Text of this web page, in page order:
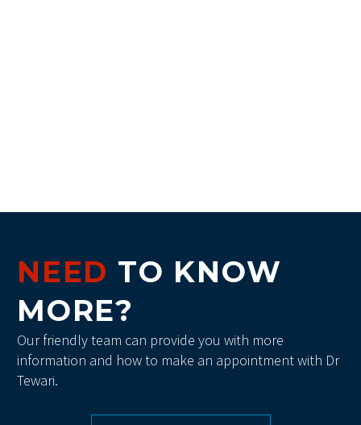
NEED TO KNOW
MORE?
Our friendly team can provide you with more
information and how to make an appointment with Dr
Tewari.